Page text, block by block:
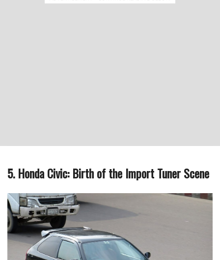
5. Honda Civic: Birth of the Import Tuner Scene